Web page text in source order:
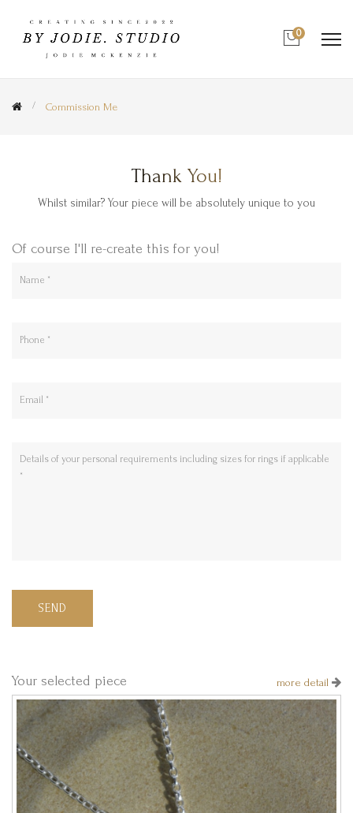
0
Commission Me
Thank You!
Whilst similar? Your piece will be absolutely unique to you
Of course I'll re-create this for you!
SEND
Your selected piece more detail